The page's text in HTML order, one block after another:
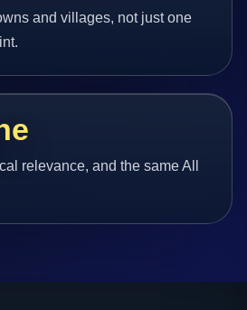
and villages, not just one
relevance, and the same All